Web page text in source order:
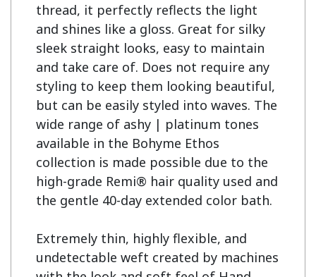
thread, it perfectly reflects the light
and shines like a gloss. Great for silky
sleek straight looks, easy to maintain
and take care of. Does not require any
styling to keep them looking beautiful,
but can be easily styled into waves. The
wide range of ashy | platinum tones
available in the Bohyme Ethos
collection is made possible due to the
high-grade Remi® hair quality used and
the gentle 40-day extended color bath.
Extremely thin, highly flexible, and
undetectable weft created by machines